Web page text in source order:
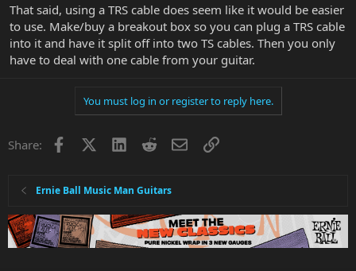
That said, using a TRS cable does seem like it would be easier
to use. Make/buy a breakout box so you can plug a TRS cable
into it and have it split off into two TS cables. Then you only
have to deal with one cable from your guitar.
You must log in or register to reply here.
Share: Facebook LinkedInRedditEmailLink
Ernie Ball Music Man Guitars